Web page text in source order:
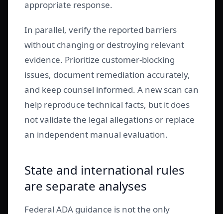
appropriate response.
In parallel, verify the reported barriers
without changing or destroying relevant
evidence. Prioritize customer-blocking
issues, document remediation accurately,
and keep counsel informed. A new scan can
help reproduce technical facts, but it does
not validate the legal allegations or replace
an independent manual evaluation.
State and international rules
are separate analyses
Federal ADA guidance is not the only